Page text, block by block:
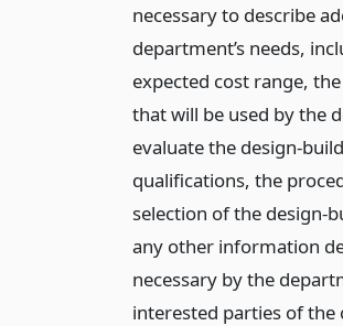
necessary to describe
department’s needs,
expected cost range,
that will be used by the
evaluate the design-
qualifications, the
selection of the design-
any other information
necessary by the
interested parties of the